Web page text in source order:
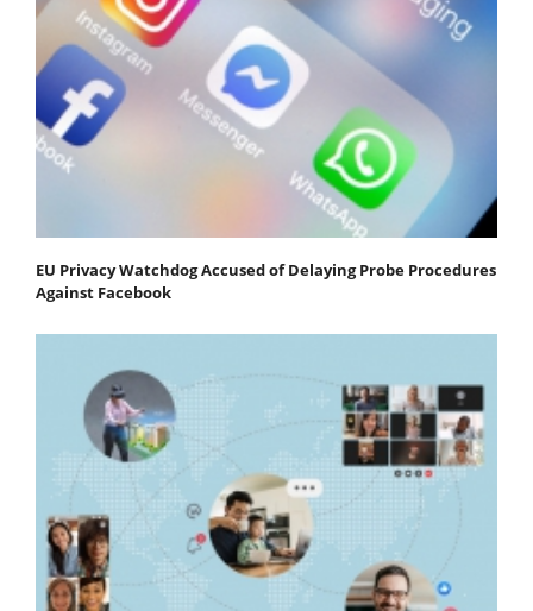
EU Privacy Watchdog Accused of Delaying Probe Procedures
Against Facebook